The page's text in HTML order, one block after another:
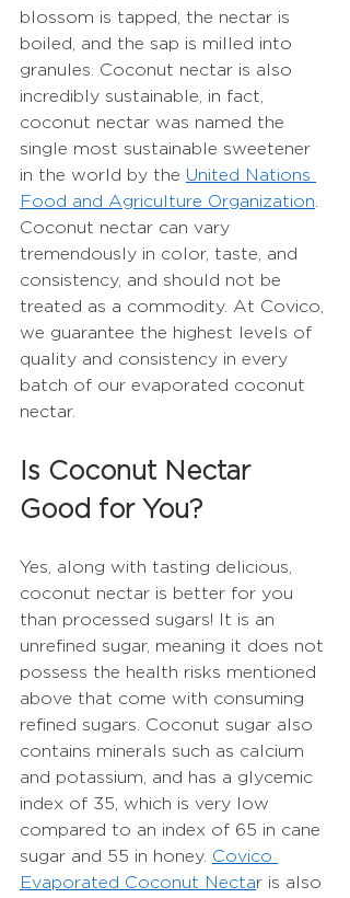
blossom is tapped, the nectar is
boiled, and the sap is milled into
granules. Coconut nectar is also
incredibly sustainable, in fact,
coconut nectar was named the
single most sustainable sweetener
in the world by the United Nations
Food and Agriculture Organization
Coconut nectar can vary
tremendously in color, taste, and
consistency, and should not be
treated as a commodity. At Covico,
we guarantee the highest levels of
quality and consistency in every
batch of our evaporated coconut
nectar.
Is Coconut Nectar
Good for You?
Yes, along with tasting delicious,
coconut nectar is better for you
than processed sugars! It is an
unrefined sugar, meaning it does not
possess the health risks mentioned
above that come with consuming
refined sugars. Coconut sugar also
contains minerals such as calcium
and potassium, and has a glycemic
index of 35, which is very low
compared to an index of 65 in cane
sugar and 55 in honey. Covico
Evaporated Coconut Nectar is also